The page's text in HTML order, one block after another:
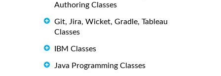
Authoring Classes
Git, Jira, Wicket, Gradle, Tableau
Classes
IBM Classes
Java Programming Classes